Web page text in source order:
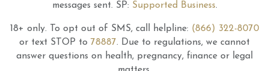
messages sent. SP: Supported Business.
18+ only. To opt out of SMS, call helpline: (866) 322-8070
or text STOP to 78887. Due to regulations, we cannot
answer questions on health, pregnancy, finance or legal